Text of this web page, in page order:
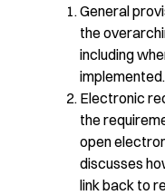
General
the
including
implemented.
Electronic
the
open
discusses
link back to